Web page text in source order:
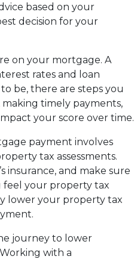
based on your
decision for your
on your mortgage. A
rates and loan
be, there are steps you
timely payments,
your score over time.
payment involves
tax assessments.
insurance, and make sure
feel your property tax
lower your property tax
journey to lower
with a